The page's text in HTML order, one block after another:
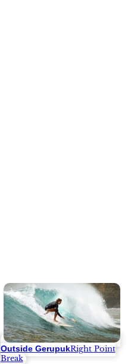
Outside GerupukRight Point
Break